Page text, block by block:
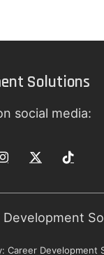
Solutions
social media:
Career